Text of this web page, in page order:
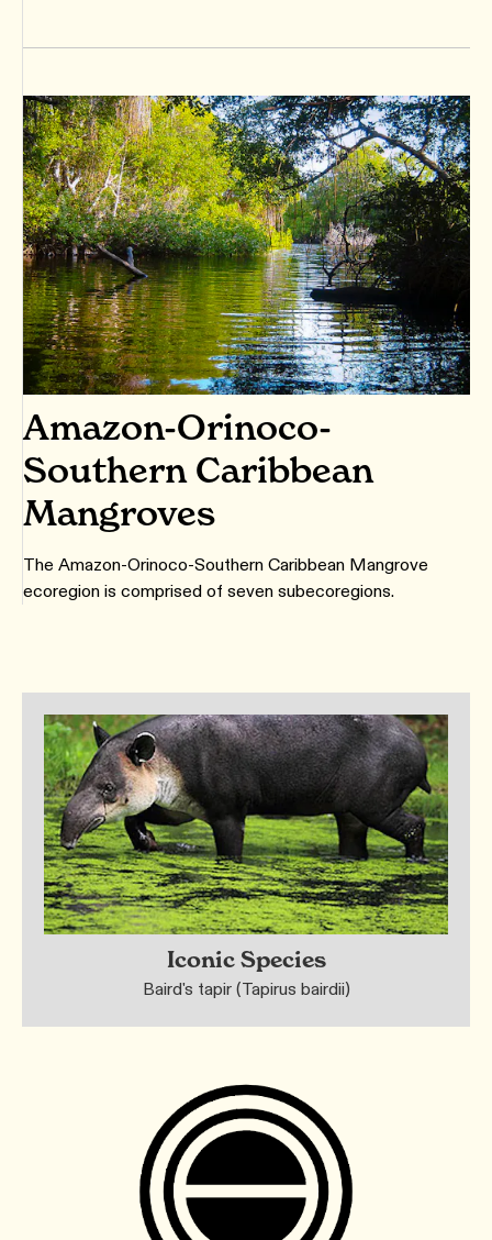
Amazon-Orinoco-
Southern Caribbean
Mangroves
The Amazon-Orinoco-Southern Caribbean Mangrove
ecoregion is comprised of seven subecoregions.
Iconic Species
Baird's tapir (Tapirus bairdii)